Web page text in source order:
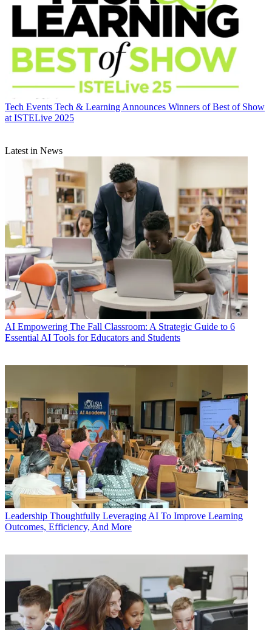
Tech Events Tech & Learning Announces Winners of Best of Show
at ISTELive 2025
Latest in News
AI Empowering The Fall Classroom: A Strategic Guide to 6
Essential AI Tools for Educators and Students
Leadership Thoughtfully Leveraging AI To Improve Learning
Outcomes, Efficiency, And More